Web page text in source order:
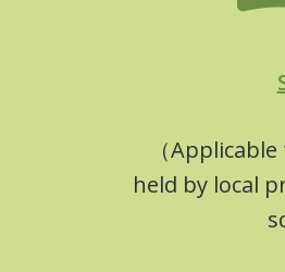
（
held by local